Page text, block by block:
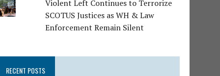
Violent Left Continues to Terrorize
SCOTUS Justices as WH & Law
Enforcement Remain Silent
RECENT POSTS